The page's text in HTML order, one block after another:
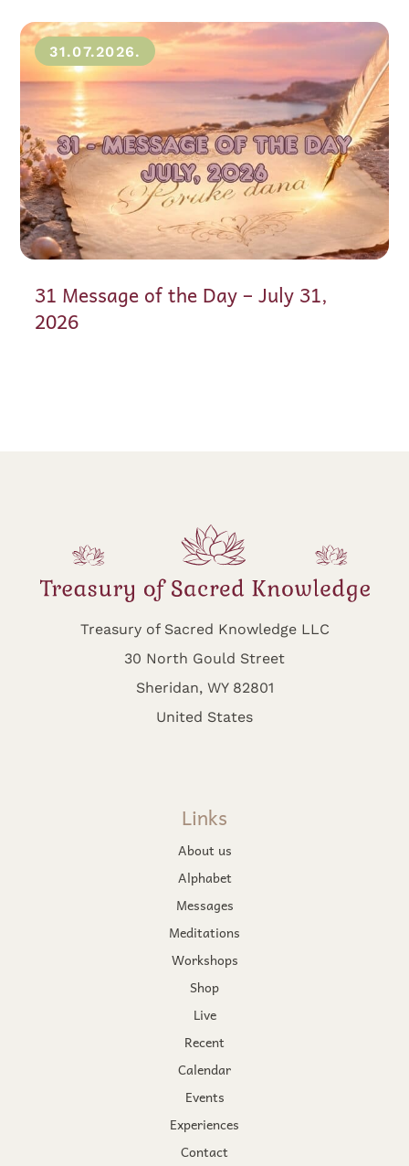
31.07.2026.
31 Message of the Day – July 31,
2026
Treasury of Sacred Knowledge LLC
30 North Gould Street
Sheridan, WY 82801
United States
Links
About us
Alphabet
Messages
Meditations
Workshops
Shop
Live
Recent
Calendar
Events
Experiences
Contact